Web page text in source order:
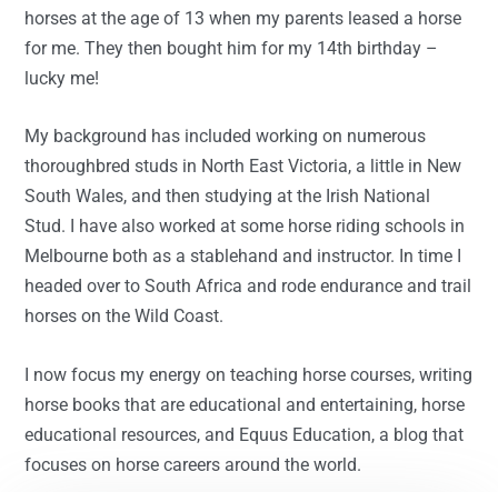
horses at the age of 13 when my parents leased a horse
for me. They then bought him for my 14th birthday –
lucky me!
My background has included working on numerous
thoroughbred studs in North East Victoria, a little in New
South Wales, and then studying at the Irish National
Stud. I have also worked at some horse riding schools in
Melbourne both as a stablehand and instructor. In time I
headed over to South Africa and rode endurance and trail
horses on the Wild Coast.
I now focus my energy on teaching horse courses, writing
horse books that are educational and entertaining, horse
educational resources, and Equus Education, a blog that
focuses on horse careers around the world.